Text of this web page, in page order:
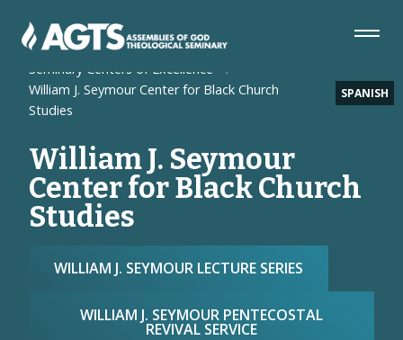
Navigation
Main
Footer
SPANISH
Home
Seminary
Seminary Centers of Excellence
William J. Seymour Center for Black Church
Studies
William J. Seymour
Center for Black Church
Studies
WILLIAM J. SEYMOUR LECTURE SERIES
WILLIAM J. SEYMOUR PENTECOSTAL
REVIVAL SERVICE